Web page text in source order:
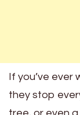
If you’ve ever
they stop